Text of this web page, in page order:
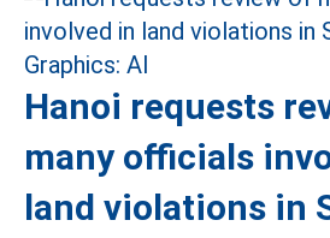
Hanoi requests
many officials
land violations in